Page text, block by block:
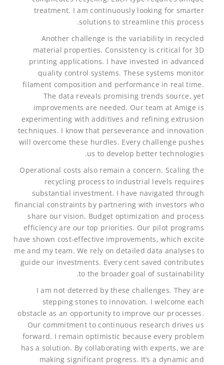
treatment. I am continuously looking for smarter
solutions to streamline this process.
Another challenge is the variability in recycled
material properties. Consistency is critical for 3D
printing applications. I have invested in advanced
quality control systems. These systems monitor
filament composition and performance in real time.
The data reveals promising trends source, yet
improvements are needed. Our team at Amige is
experimenting with additives and refining extrusion
techniques. I know that perseverance and innovation
will overcome these hurdles. Every challenge pushes
us to develop better technologies.
Operational costs also remain a concern. Scaling the
recycling process to industrial levels requires
substantial investment. I have navigated through
financial constraints by partnering with investors who
share our vision. Budget optimization and process
efficiency are our top priorities. Our pilot programs
have shown cost-effective improvements, which excite
me and my team. We rely on detailed data analyses to
guide our investments. Every cent saved contributes
to the broader goal of sustainability.
I am not deterred by these challenges. They are
stepping stones to innovation. I welcome each
obstacle as an opportunity to improve our processes.
Our commitment to continuous research drives us
forward. I remain optimistic because every problem
has a solution. By collaborating with experts, we are
making significant progress. It’s a dynamic and